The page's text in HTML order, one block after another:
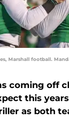
Marshall football.
coming off
this
as both